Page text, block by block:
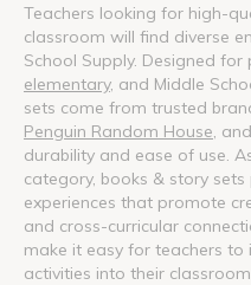
Teachers looking for high-
classroom will find diverse
School Supply. Designed for
elementary, and Middle
sets come from trusted
Penguin Random House , and
durability and ease of use.
category, books & story
experiences that promote
and cross-curricular
make it easy for teachers
activities into their